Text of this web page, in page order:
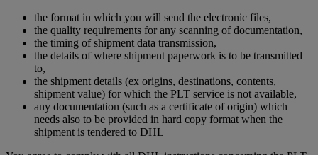
the format in which you will send the electronic files,
the quality requirements for any scanning of documentation,
the timing of shipment data transmission,
the details of where shipment paperwork is to be transmitted
to,
the shipment details (ex origins, destinations, contents,
shipment value) for which the PLT service is not available,
any documentation (such as a certificate of origin) which
needs also to be provided in hard copy format when the
shipment is tendered to DHL